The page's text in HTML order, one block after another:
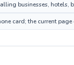
businesses, hotels,
card; the current